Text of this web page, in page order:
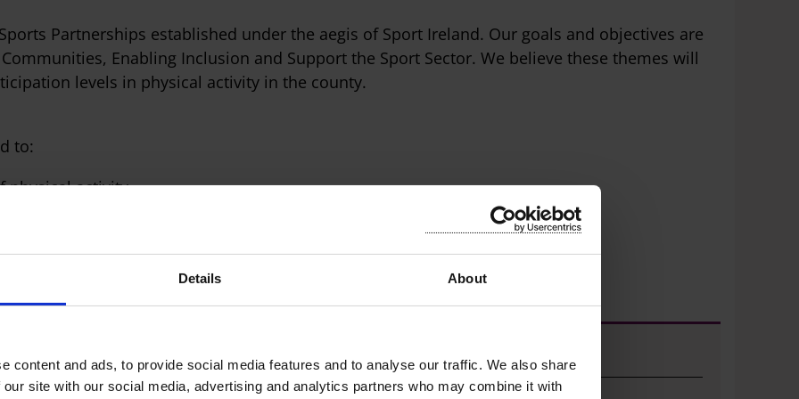
Details About
content and ads, to provide social media features and to analyse our traffic. We also share
site with our social media, advertising and analytics partners who may combine it with
Partnerships established under the aegis of Sport Ireland. Our goals and objectives are
Enabling Inclusion and Support the Sport Sector. We believe these themes will
levels in physical activity in the county.
to:
physical activity.
and